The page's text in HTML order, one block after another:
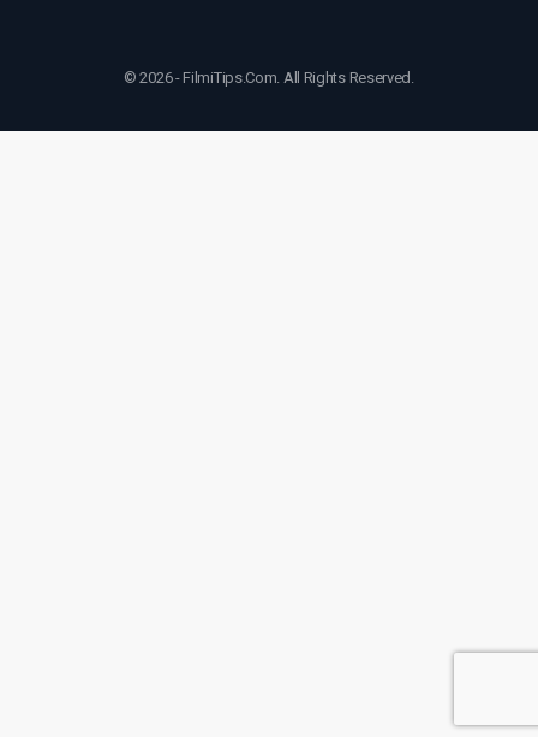
© 2026 - FilmiTips.Com. All Rights Reserved.